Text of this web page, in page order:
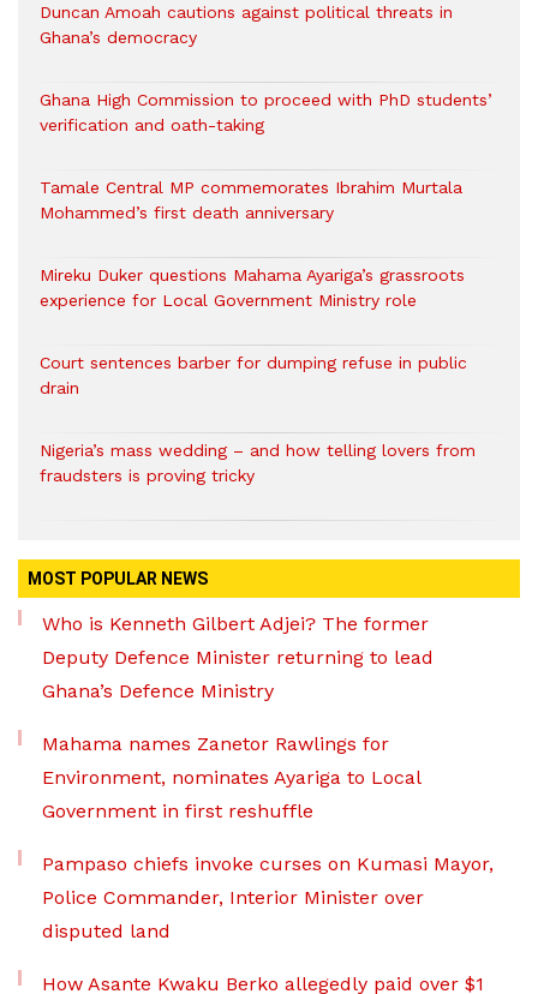
Duncan Amoah cautions against political threats in
Ghana’s democracy
Ghana High Commission to proceed with PhD students’
verification and oath-taking
Tamale Central MP commemorates Ibrahim Murtala
Mohammed’s first death anniversary
Mireku Duker questions Mahama Ayariga’s grassroots
experience for Local Government Ministry role
Court sentences barber for dumping refuse in public
drain
Nigeria’s mass wedding – and how telling lovers from
fraudsters is proving tricky
MOST POPULAR NEWS
Who is Kenneth Gilbert Adjei? The former
Deputy Defence Minister returning to lead
Ghana’s Defence Ministry
Mahama names Zanetor Rawlings for
Environment, nominates Ayariga to Local
Government in first reshuffle
Pampaso chiefs invoke curses on Kumasi Mayor,
Police Commander, Interior Minister over
disputed land
How Asante Kwaku Berko allegedly paid over $1